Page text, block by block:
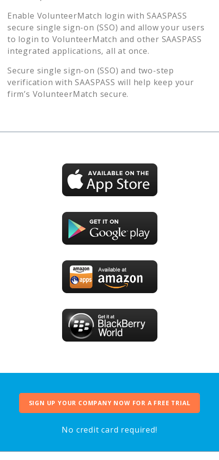
Enable VolunteerMatch login with SAASPASS
secure single sign-on (SSO) and allow your users
to login to VolunteerMatch and other SAASPASS
integrated applications, all at once.
Secure single sign-on (SSO) and two-step
verification with SAASPASS will help keep your
firm’s VolunteerMatch secure.
SIGN UP YOUR COMPANY NOW FOR A FREE TRIAL
No credit card required!